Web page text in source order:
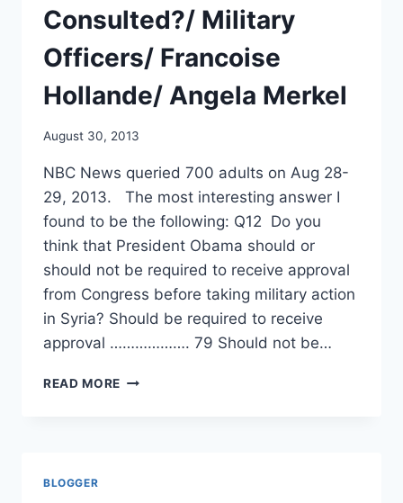
DUNK
/
AND
TORONTO
STAR
Consulted?/ Military
Officers/ Francoise
Hollande/ Angela Merkel
August 30, 2013
NBC News queried 700 adults on Aug 28-
29, 2013. The most interesting answer I
found to be the following: Q12 Do you
think that President Obama should or
should not be required to receive approval
from Congress before taking military action
in Syria? Should be required to receive
approval ………………. 79 Should not be…
READ MORE SHOULDN’T
BLOGGER